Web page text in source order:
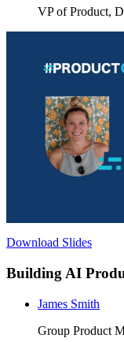
VP of Product,
Download Slides
Building AI
James Smith
Group Product